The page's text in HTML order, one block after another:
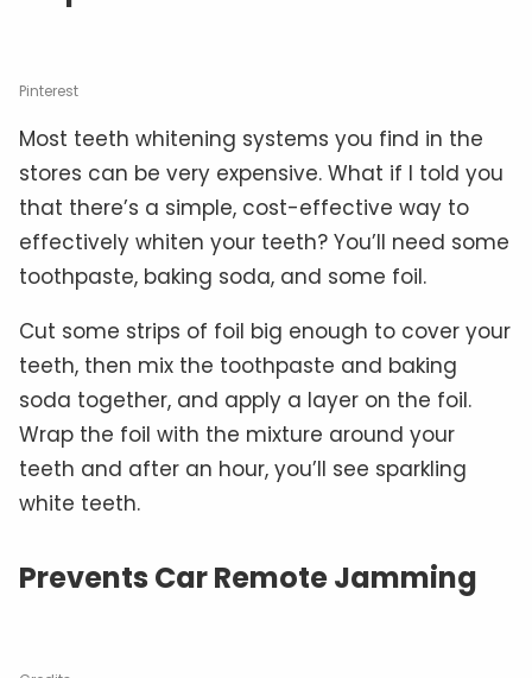
Pinterest
Most teeth whitening systems you find in the
stores can be very expensive. What if I told you
that there’s a simple, cost-effective way to
effectively whiten your teeth? You’ll need some
toothpaste, baking soda, and some foil.
Cut some strips of foil big enough to cover your
teeth, then mix the toothpaste and baking
soda together, and apply a layer on the foil.
Wrap the foil with the mixture around your
teeth and after an hour, you’ll see sparkling
white teeth.
Prevents Car Remote Jamming